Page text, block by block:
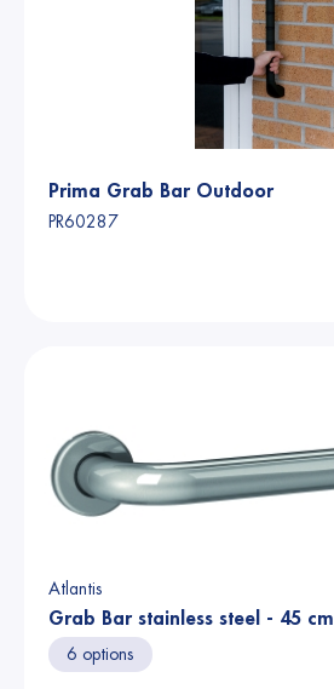
Prima Grab Bar Outdoor
PR60287
Atlantis
Grab Bar stainless steel - 45 cm
6 options